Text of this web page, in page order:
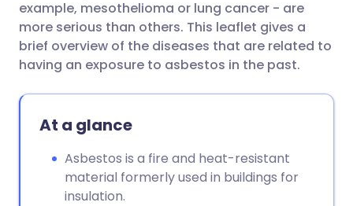
Copy link
example, mesothelioma or lung cancer - are
more serious than others. This leaflet gives a
brief overview of the diseases that are related to
having an exposure to asbestos in the past.
At a glance
Asbestos is a fire and heat-resistant
material formerly used in buildings for
insulation.